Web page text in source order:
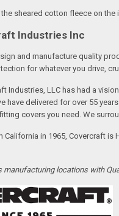
sheared cotton fleece on
Industries Inc
and manufacture quality
for whatever you drive,
Industries, LLC has had a
have delivered for over 55
covers you need. We
California in 1965, Covercraft
manufacturing locations with